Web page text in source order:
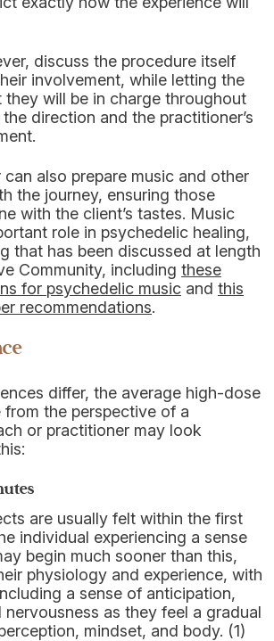
discuss the procedure itself
involvement, while letting the
will be in charge throughout
direction and the practitioner’s
also prepare music and other
the journey, ensuring those
with the client’s tastes. Music
role in psychedelic healing,
that has been discussed at length
Community, including these
for psychedelic music and this
recommendations.
differ, the average high-dose
from the perspective of a
or practitioner may look
are usually felt within the first
individual experiencing a sense
begin much sooner than this,
physiology and experience, with
a sense of anticipation,
nervousness as they feel a gradual
mindset, and body. (1)